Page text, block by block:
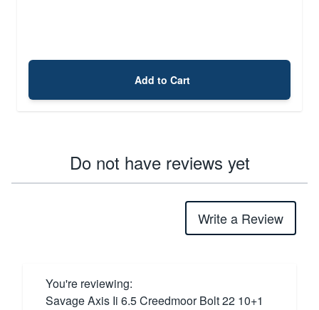
Add to Cart
Do not have reviews yet
Write a Review
You're reviewing:
Savage Axis Ii 6.5 Creedmoor Bolt 22 10+1